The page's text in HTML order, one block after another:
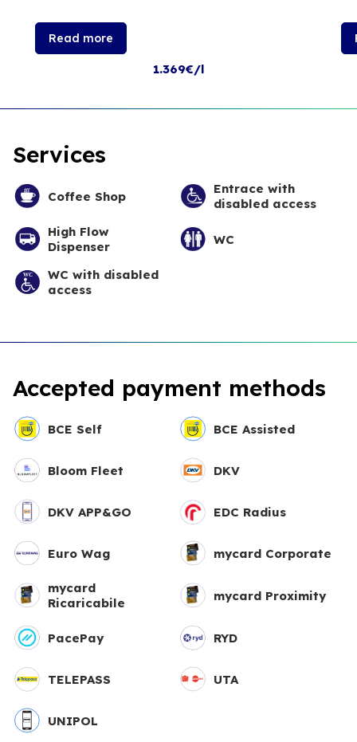
Read more
1.369€/l
Services
Coffee Shop
Entrace with
disabled access
High Flow
Dispenser
WC
WC with disabled
access
Accepted payment methods
BCE Self BCE Assisted
Bloom Fleet DKV
DKV APP&GO EDC Radius
Euro Wag mycard Corporate
mycard
Ricaricabile
mycard Proximity
PacePay RYD
TELEPASS UTA
UNIPOL